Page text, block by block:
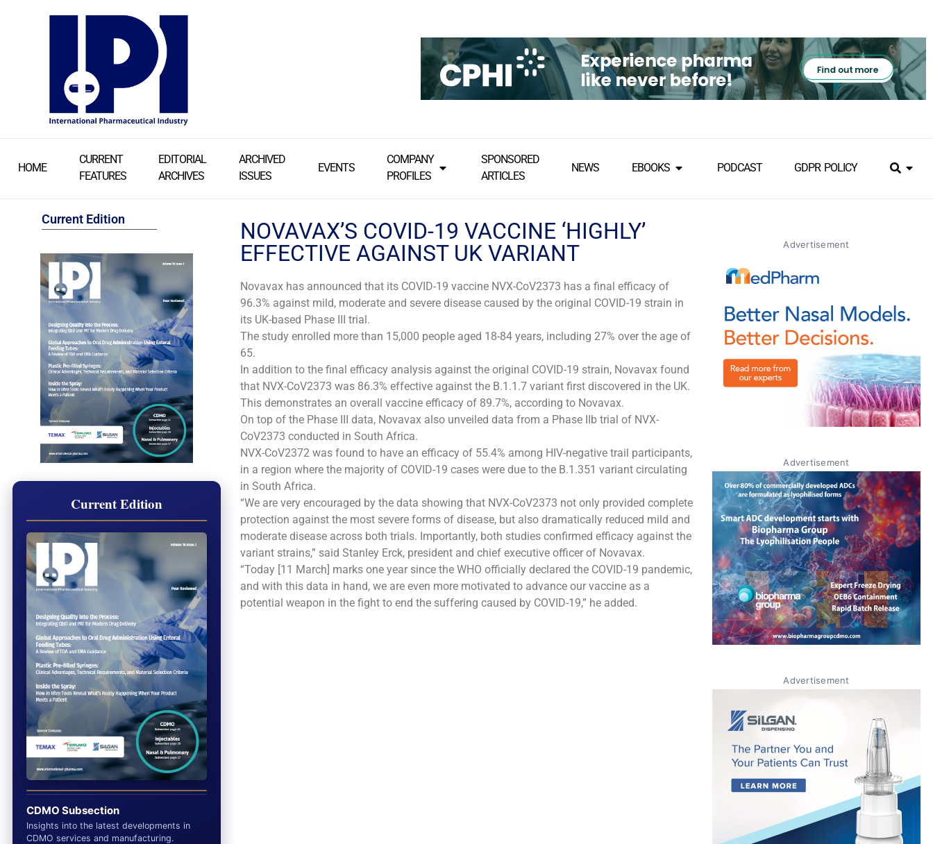
HOME
CURRENT
FEATURES
EDITORIAL
ARCHIVES
ARCHIVED
ISSUES
EVENTS
COMPANY
PROFILES
SPONSORED
ARTICLES
NEWS EBOOKS PODCAST GDPR POLICY
Current Edition
Current Edition
CDMO Subsection
Insights into the latest developments in
CDMO services and manufacturing.
NOVAVAX’S COVID-19 VACCINE ‘HIGHLY’
EFFECTIVE AGAINST UK VARIANT
Novavax has announced that its COVID-19 vaccine NVX-CoV2373 has a final efficacy of
96.3% against mild, moderate and severe disease caused by the original COVID-19 strain in
its UK-based Phase III trial.
The study enrolled more than 15,000 people aged 18-84 years, including 27% over the age of
65.
In addition to the final efficacy analysis against the original COVID-19 strain, Novavax found
that NVX-CoV2373 was 86.3% effective against the B.1.1.7 variant first discovered in the UK.
This demonstrates an overall vaccine efficacy of 89.7%, according to Novavax.
On top of the Phase III data, Novavax also unveiled data from a Phase IIb trial of NVX-
CoV2373 conducted in South Africa.
NVX-CoV2372 was found to have an efficacy of 55.4% among HIV-negative trail participants,
in a region where the majority of COVID-19 cases were due to the B.1.351 variant circulating
in South Africa.
“We are very encouraged by the data showing that NVX-CoV2373 not only provided complete
protection against the most severe forms of disease, but also dramatically reduced mild and
moderate disease across both trials. Importantly, both studies confirmed efficacy against the
variant strains,” said Stanley Erck, president and chief executive officer of Novavax.
“Today [11 March] marks one year since the WHO officially declared the COVID-19 pandemic,
and with this data in hand, we are even more motivated to advance our vaccine as a
potential weapon in the fight to end the suffering caused by COVID-19,” he added.
Advertisement
Advertisement
Advertisement